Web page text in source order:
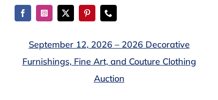
Skip
September 12, 2026 – 2026 Decorative
Furnishings, Fine Art, and Couture Clothing
Auction